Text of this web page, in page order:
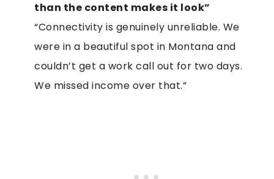
than the content makes it look”
“Connectivity is genuinely unreliable. We
were in a beautiful spot in Montana and
couldn’t get a work call out for two days.
We missed income over that.”